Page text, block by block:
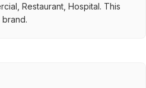
Restaurant, Hospital. This